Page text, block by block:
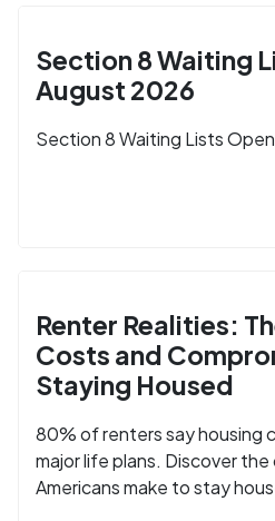
Section 8 Waiting
August 2026
Section 8 Waiting Lists
Renter Realities:
Costs and
Staying Housed
80% of renters say housing
major life plans. Discover
Americans make to stay